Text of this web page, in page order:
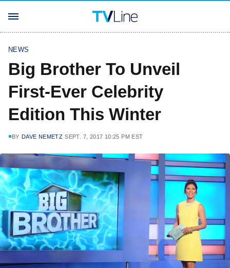
NEWS
Big Brother To Unveil
First-Ever Celebrity
Edition This Winter
BY DAVE NEMETZ SEPT. 7, 2017 10:25 PM EST